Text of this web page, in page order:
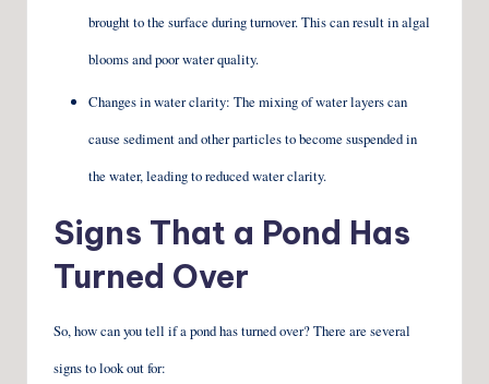
brought to the surface during turnover. This can result in algal
blooms and poor water quality.
Changes in water clarity: The mixing of water layers can
cause sediment and other particles to become suspended in
the water, leading to reduced water clarity.
Signs That a Pond Has
Turned Over
So, how can you tell if a pond has turned over? There are several
signs to look out for: